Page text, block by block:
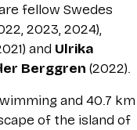
fellow Swedes
2023, 2024),
and Ulrika
Berggren (2022).
and 40.7 km
of the island of